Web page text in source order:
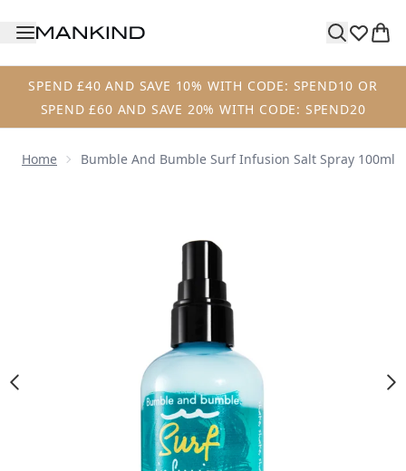
SPEND £40 AND SAVE 10% WITH CODE: SPEND10 OR
SPEND £60 AND SAVE 20% WITH CODE: SPEND20
Home Bumble And Bumble Surf Infusion Salt Spray 100ml